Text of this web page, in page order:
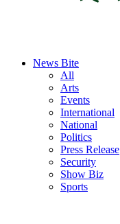
News Bite
All
Arts
Events
International
National
Politics
Press Release
Security
Show Biz
Sports